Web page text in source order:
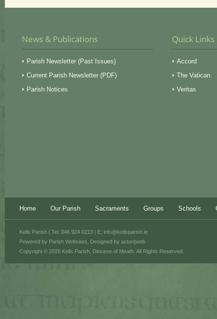
News & Publications
Parish Newsletter (Past Issues)
Current Parish Newsletter (PDF)
Parish Notices
Quick Links
Accord
The Vatican
Veritas
Home Our Parish Sacraments Groups Schools
Powered by Parish Websites , Designed by acton|web
Kells Parish | Tel: 046 924 0213 | E: info@kellsparish.ie
Copyright © 2026 Kells Parish, Diocese of Meath. All Rights Reserved.